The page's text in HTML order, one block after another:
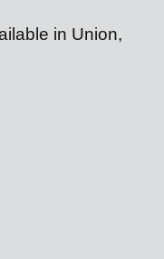
in Union,